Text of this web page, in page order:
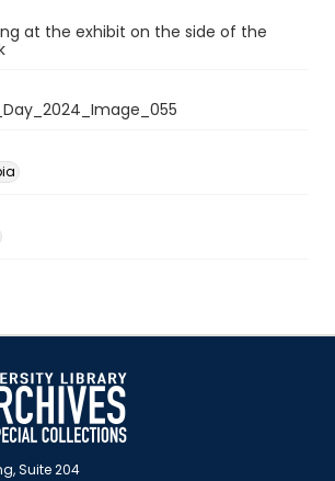
at the exhibit on the side of the
Suite 204